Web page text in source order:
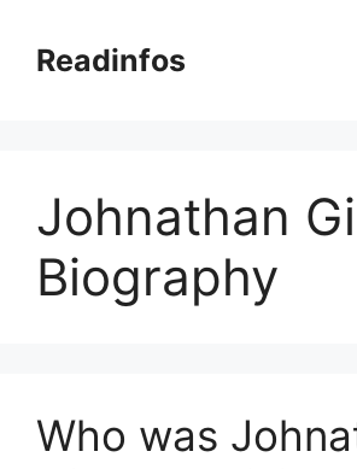
contentReadinfos
Johnathan
Biography
Who was